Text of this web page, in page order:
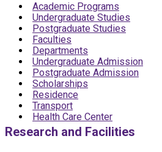
Academic Programs
Undergraduate Studies
Postgraduate Studies
Faculties
Departments
Undergraduate Admission
Postgraduate Admission
Scholarships
Residence
Transport
Health Care Center
Research and Facilities